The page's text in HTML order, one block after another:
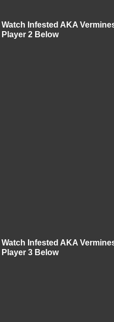
Watch Infested AKA
Player 2 Below
Watch Infested AKA
Player 3 Below